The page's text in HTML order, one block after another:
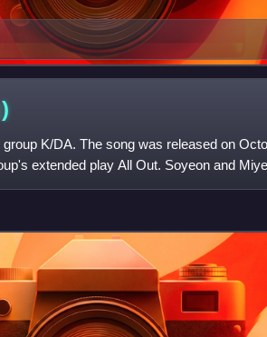
K/DA. The song was released on
extended play All Out. Soyeon and